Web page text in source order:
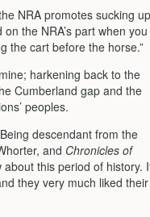
NRA promotes sucking up
the NRA’s part when you
the cart before the horse.”
harkening back to the
Cumberland gap and the
peoples.
descendant from the
and Chronicles of
this period of history.
they very much liked their